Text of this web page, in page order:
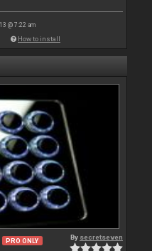
@ 7:22 am
How to install
PRO ONLY By secretseven